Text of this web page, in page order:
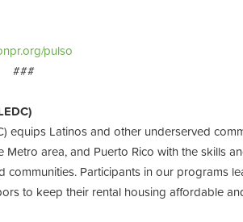
pulso
###
equips Latinos and other underserved
area, and Puerto Rico with the skills
Participants in our programs
to keep their rental housing affordable